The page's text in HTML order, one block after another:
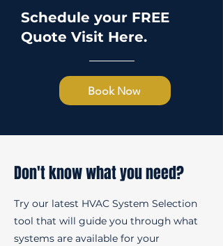
Schedule your FREE
Quote Visit Here.
Book Now
Don't know what you need?
Try our latest HVAC System Selection
tool that will guide you through what
systems are available for your